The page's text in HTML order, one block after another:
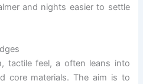
and nights easier to settle
tactile feel, a often leans into
core materials. The aim is to